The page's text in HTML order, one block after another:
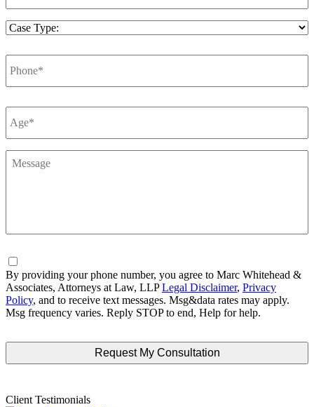
Case
Phone *
Number *
Message
Consent
By providing your phone number, you agree to Marc Whitehead &
Associates, Attorneys at Law, LLPLegal Disclaimer, Privacy
Policy, and to receive text messages. Msg&data rates may apply.
Msg frequency varies. Reply STOP to end, Help for help.
Client Testimonials